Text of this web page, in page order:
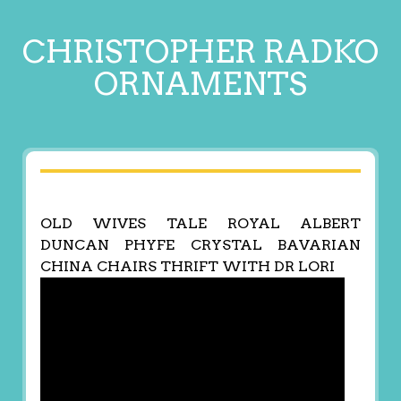
CHRISTOPHER RADKO
ORNAMENTS
OLD WIVES TALE ROYAL ALBERT
DUNCAN PHYFE CRYSTAL BAVARIAN
CHINA CHAIRS THRIFT WITH DR LORI